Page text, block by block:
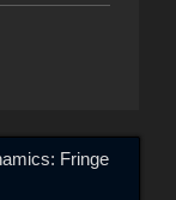
Fringe